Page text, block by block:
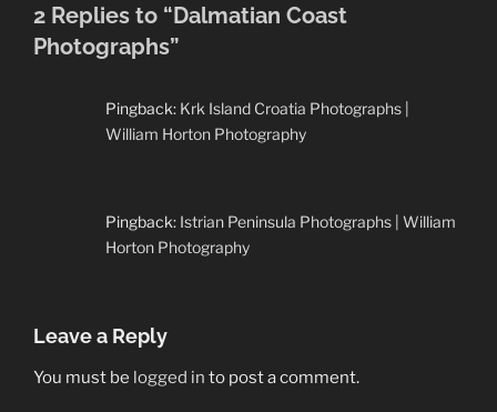
2 Replies to “Dalmatian Coast
Photographs”
Pingback: Krk Island Croatia Photographs |
William Horton Photography
Pingback: Istrian Peninsula Photographs | William
Horton Photography
Leave a Reply
You must be logged in to post a comment.